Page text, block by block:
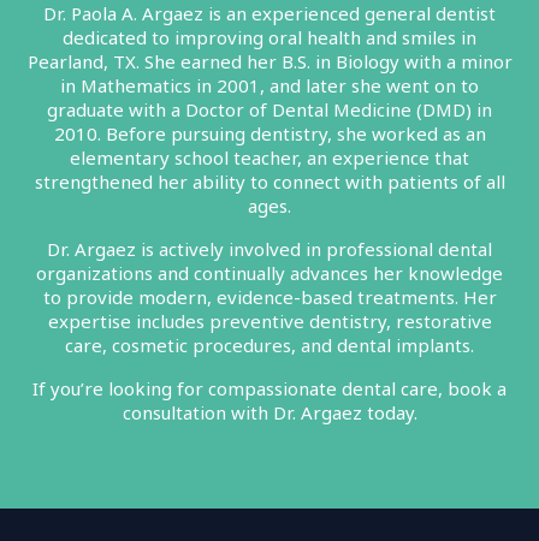
Dr. Paola A. Argaez is an experienced general dentist
dedicated to improving oral health and smiles in
Pearland, TX. She earned her B.S. in Biology with a minor
in Mathematics in 2001, and later she went on to
graduate with a Doctor of Dental Medicine (DMD) in
2010. Before pursuing dentistry, she worked as an
elementary school teacher, an experience that
strengthened her ability to connect with patients of all
ages.
Dr. Argaez is actively involved in professional dental
organizations and continually advances her knowledge
to provide modern, evidence-based treatments. Her
expertise includes preventive dentistry, restorative
care, cosmetic procedures, and dental implants.
If you’re looking for compassionate dental care, book a
consultation with Dr. Argaez today.